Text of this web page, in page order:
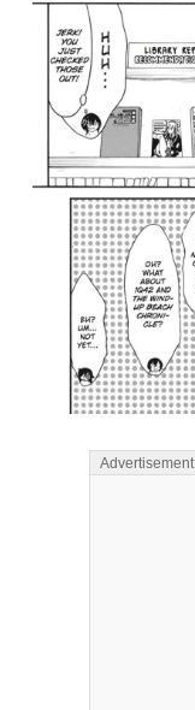
Advertisement